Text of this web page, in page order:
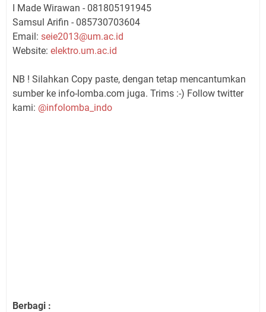
I Made Wirawan - 081805191945
Samsul Arifin - 085730703604
Email: seie2013@um.ac.id
Website: elektro.um.ac.id
NB ! Silahkan Copy paste, dengan tetap mencantumkan
sumber ke info-lomba.com juga. Trims :-) Follow twitter
kami: @infolomba_indo
Berbagi :